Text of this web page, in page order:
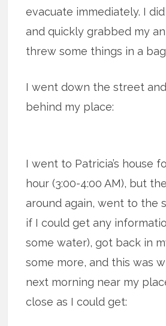
evacuate immediately. I
and quickly grabbed my
threw some things in a
I went down the street
behind my place:
I went to Patricia’s house
hour (3:00-4:00 AM), but
around again, went to the
if I could get any
some water), got back in
some more, and this was
next morning near my
close as I could get: